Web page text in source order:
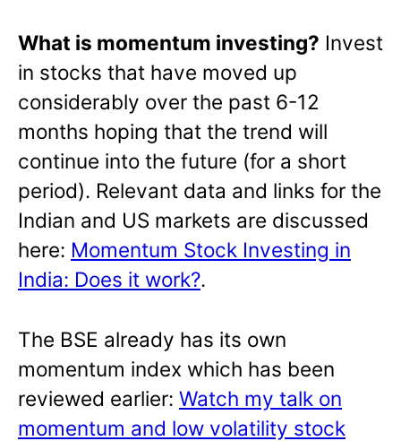
What is momentum investing? Invest
in stocks that have moved up
considerably over the past 6-12
months hoping that the trend will
continue into the future (for a short
period). Relevant data and links for the
Indian and US markets are discussed
here: Momentum Stock Investing in
India: Does it work?.
The BSE already has its own
momentum index which has been
reviewed earlier: Watch my talk on
momentum and low volatility stock